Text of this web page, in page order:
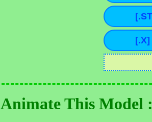
Animate This Model :